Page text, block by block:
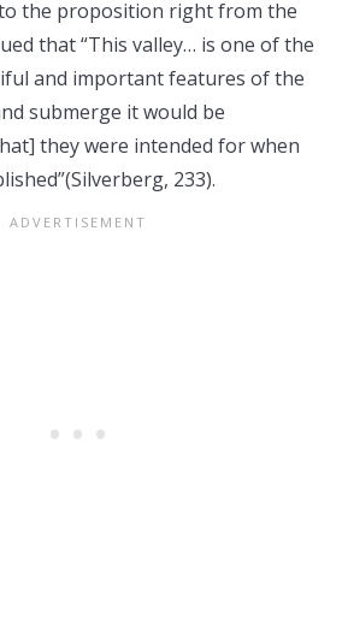
the proposition right from the
that “This valley… is one of the
and important features of the
submerge it would be
they were intended for when
233).